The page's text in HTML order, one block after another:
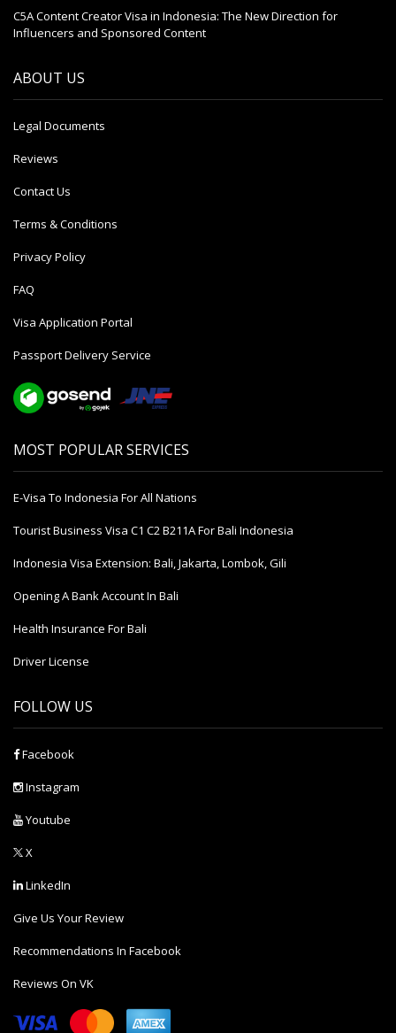
C5A Content Creator Visa in Indonesia: The New Direction for
Influencers and Sponsored Content
ABOUT US
Legal Documents
Reviews
Contact Us
Terms & Conditions
Privacy Policy
FAQ
Visa Application Portal
Passport Delivery Service
MOST POPULAR SERVICES
E-Visa To Indonesia For All Nations
Tourist Business Visa С1 С2 B211A For Bali Indonesia
Indonesia Visa Extension: Bali, Jakarta, Lombok, Gili
Opening A Bank Account In Bali
Health Insurance For Bali
Driver License
FOLLOW US
Facebook
Instagram
Youtube
X
LinkedIn
Give Us Your Review
Recommendations In Facebook
Reviews On VK